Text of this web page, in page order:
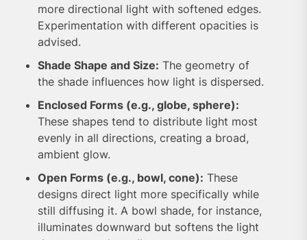
more directional light with softened edges.
Experimentation with different opacities is
advised.
Shade Shape and Size: The geometry of
the shade influences how light is dispersed.
Enclosed Forms (e.g., globe, sphere):
These shapes tend to distribute light most
evenly in all directions, creating a broad,
ambient glow.
Open Forms (e.g., bowl, cone): These
designs direct light more specifically while
still diffusing it. A bowl shade, for instance,
illuminates downward but softens the light